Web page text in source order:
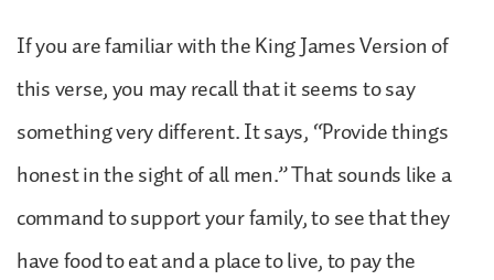
If you are familiar with the King James Version of
this verse, you may recall that it seems to say
something very different. It says, “Provide things
honest in the sight of all men.” That sounds like a
command to support your family, to see that they
have food to eat and a place to live, to pay the